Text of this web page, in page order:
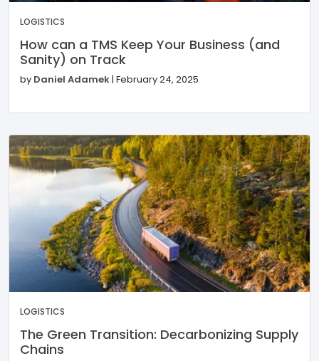
LOGISTICS
How can a TMS Keep Your Business (and
Sanity) on Track
by Daniel Adamek| February 24, 2025
LOGISTICS
The Green Transition: Decarbonizing Supply
Chains